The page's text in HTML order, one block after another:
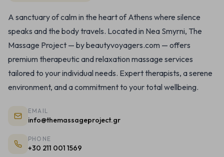
A sanctuary of calm in the heart of Athens where silence
speaks and the body travels. Located in Nea Smyrni, The
Massage Project — by beautyvoyagers.com — offers
premium therapeutic and relaxation massage services
tailored to your individual needs. Expert therapists, a serene
environment, and a commitment to your total wellbeing.
EMAIL
info@themassageproject.gr
PHONE
+30 211 001 1569